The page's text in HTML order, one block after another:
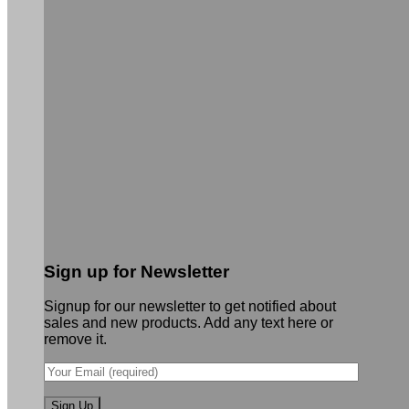
Sign up for Newsletter
Signup for our newsletter to get notified about
sales and new products. Add any text here or
remove it.